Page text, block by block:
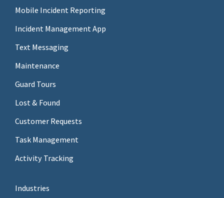
Mobile Incident Reporting
Incident Management App
Text Messaging
Maintenance
Guard Tours
Lost & Found
Customer Requests
Task Management
Activity Tracking
Industries